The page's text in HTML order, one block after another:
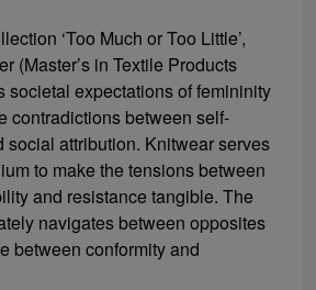
‘Too Much or Too Little’,
(Master’s in Textile Products
societal expectations of femininity
contradictions between self-
social attribution. Knitwear serves
to make the tensions between
and resistance tangible. The
navigates between opposites
between conformity and